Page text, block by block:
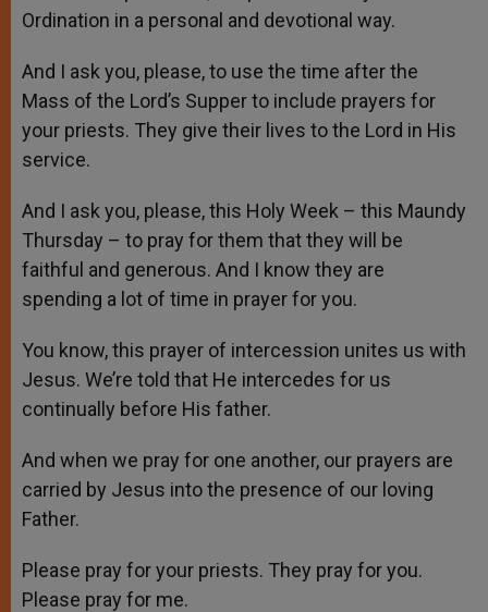
Ordination in a personal and devotional way.
And I ask you, please, to use the time after the
Mass of the Lord’s Supper to include prayers for
your priests. They give their lives to the Lord in His
service.
And I ask you, please, this Holy Week – this Maundy
Thursday – to pray for them that they will be
faithful and generous. And I know they are
spending a lot of time in prayer for you.
You know, this prayer of intercession unites us with
Jesus. We’re told that He intercedes for us
continually before His father.
And when we pray for one another, our prayers are
carried by Jesus into the presence of our loving
Father.
Please pray for your priests. They pray for you.
Please pray for me.